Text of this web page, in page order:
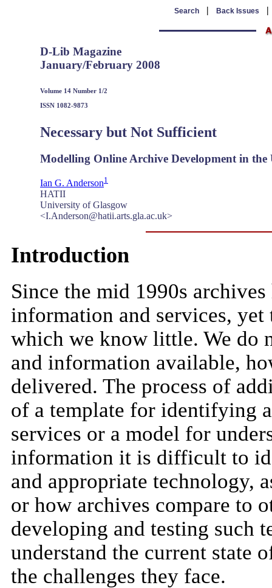
Search | Back Issues
D-Lib Magazine
January/February 2008
Volume 14 Number 1/2
ISSN 1082-9873
Necessary but Not Sufficient
Modelling Online Archive Development in the
Ian G. Anderson1
HATII
University of Glasgow
<I.Anderson@hatii.arts.gla.ac.uk>
Introduction
Since the mid 1990s
information and services,
which we know little. We do
and information available,
delivered. The process of
of a template for identifying
services or a model for
information it is difficult to
and appropriate technology,
or how archives compare to
developing and testing such
understand the current state
the challenges they face.